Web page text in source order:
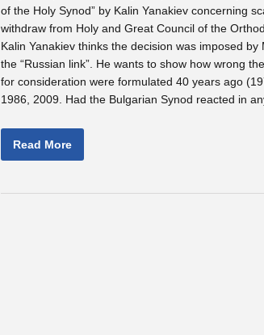
of the Holy Synod” by Kalin Yanakiev concerning
withdraw from Holy and Great Council of the
Kalin Yanakiev thinks the decision was imposed
the “Russian link”. He wants to show how wrong
for consideration were formulated 40 years ago
1986, 2009. Had the Bulgarian Synod reacted in
Read More